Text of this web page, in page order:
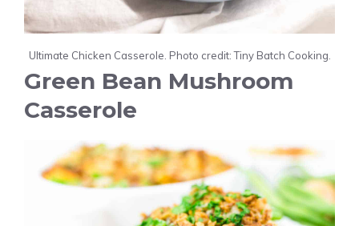
Ultimate Chicken Casserole. Photo credit: Tiny Batch Cooking.
Green Bean Mushroom
Casserole